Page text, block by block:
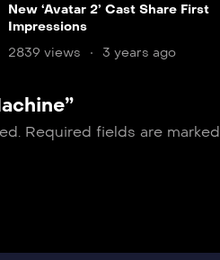
New ‘Avatar 2’ Cast Share First
Impressions
2839 views
3 years ago
Required fields are marked